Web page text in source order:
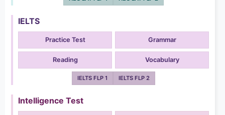
IELTS
Practice Test Grammar
Reading Vocabulary
IELTS FLP 1 IELTS FLP 2
Intelligence Test